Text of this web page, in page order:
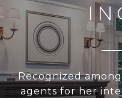
Recognized
agents for her